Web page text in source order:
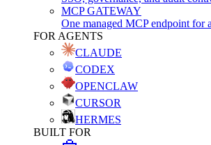
MCP GATEWAY
One managed MCP endpoint for
FOR AGENTS
CLAUDE
CODEX
OPENCLAW
CURSOR
HERMES
BUILT FOR